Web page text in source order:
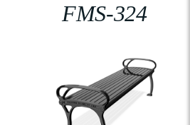
FMS-324